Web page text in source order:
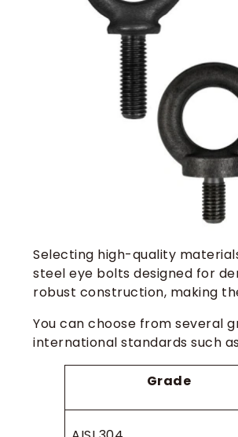
Selecting high-quality
steel eye bolts designed for
robust construction, making
You can choose from several
international standards such
Grade